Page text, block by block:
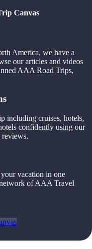
Canvas
America, we have a
our articles and videos
AAA Road Trips,
including cruises, hotels,
confidently using our
vacation in one
of AAA Travel